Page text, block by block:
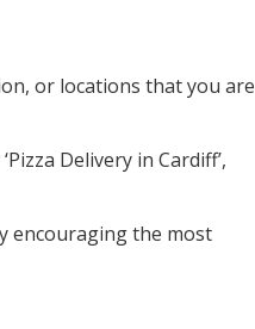
or locations that you are
Delivery in Cardiff’,
encouraging the most